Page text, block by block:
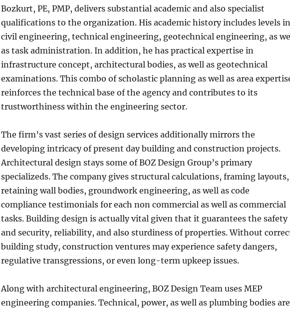
Bozkurt, PE, PMP, delivers substantial academic and also specialist
qualifications to the organization. His academic history includes levels in
civil engineering, technical engineering, geotechnical engineering, as
as task administration. In addition, he has practical expertise in
infrastructure concept, architectural bodies, as well as geotechnical
examinations. This combo of scholastic planning as well as area
reinforces the technical base of the agency and contributes to its
trustworthiness within the engineering sector.
The firm’s vast series of design services additionally mirrors the
developing intricacy of present day building and construction projects.
Architectural design stays some of BOZ Design Group’s primary
specializeds. The company gives structural calculations, framing layouts,
retaining wall bodies, groundwork engineering, as well as code
compliance testimonials for each non commercial as well as commercial
tasks. Building design is actually vital given that it guarantees the safety
and security, reliability, and also sturdiness of properties. Without
building study, construction ventures may experience safety dangers,
regulative transgressions, or even long-term upkeep issues.
Along with architectural engineering, BOZ Design Team uses MEP
engineering companies. Technical, power, as well as plumbing bodies are